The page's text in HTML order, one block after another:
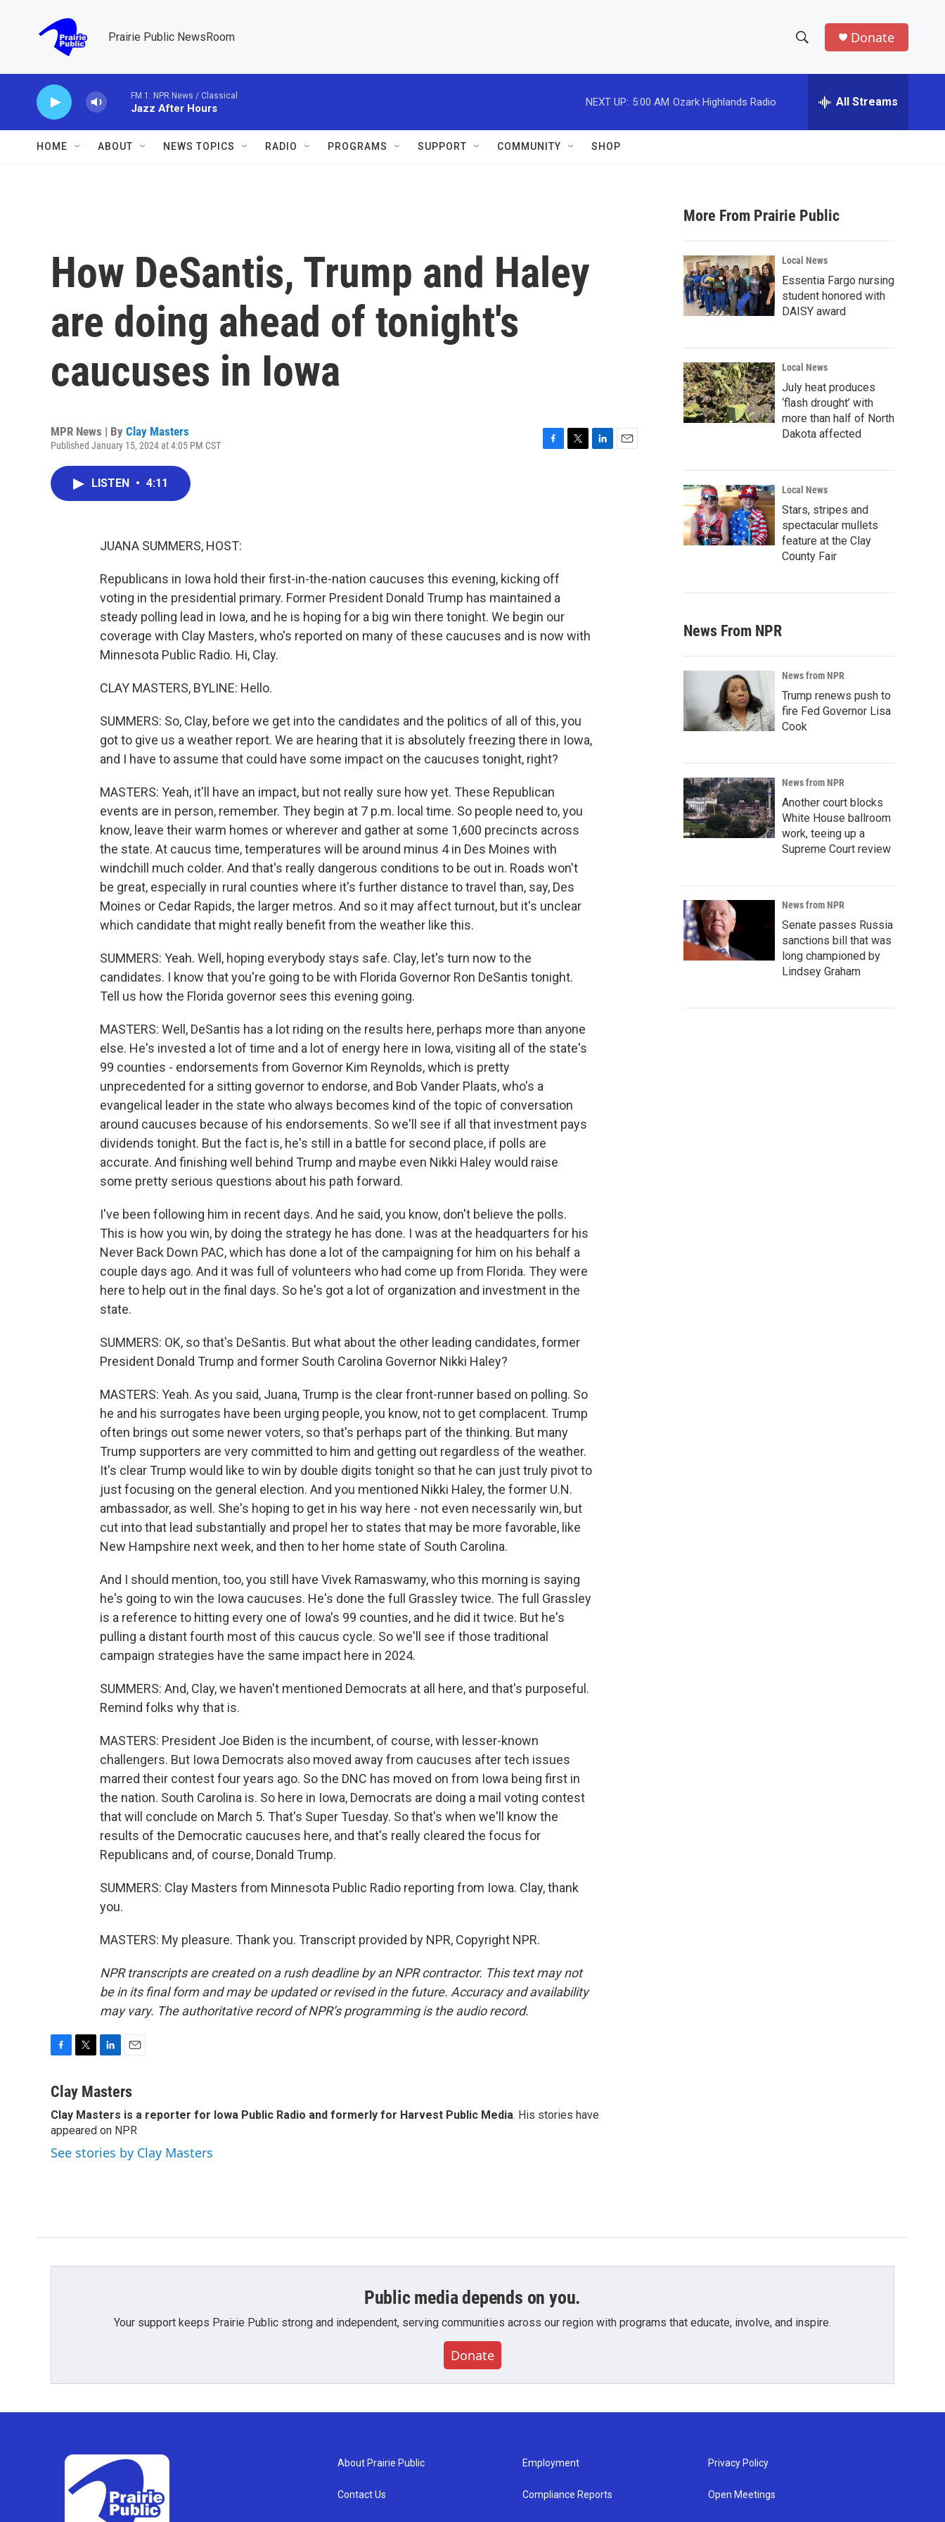
Prairie Public NewsRoom
h
w
a
r
c
h
e
h
Donate
FM 1: NPR News / Classical
Jazz After Hours
NEXT UP: 5:00 AM Ozark Highlands Radio All Streams
HOME ABOUT NEWS TOPICS RADIO PROGRAMS SUPPORT COMMUNITY SHOP
How DeSantis, Trump and Haley
are doing ahead of tonight's
caucuses in Iowa
MPR News | By Clay Masters
Published January 15, 2024 at 4:05 PM CST
LISTEN • 4:11
JUANA SUMMERS, HOST:
Republicans in Iowa hold their first-in-the-nation caucuses this evening, kicking off
voting in the presidential primary. Former President Donald Trump has maintained a
steady polling lead in Iowa, and he is hoping for a big win there tonight. We begin our
coverage with Clay Masters, who's reported on many of these caucuses and is now with
Minnesota Public Radio. Hi, Clay.
CLAY MASTERS, BYLINE: Hello.
SUMMERS: So, Clay, before we get into the candidates and the politics of all of this, you
got to give us a weather report. We are hearing that it is absolutely freezing there in Iowa,
and I have to assume that could have some impact on the caucuses tonight, right?
MASTERS: Yeah, it'll have an impact, but not really sure how yet. These Republican
events are in person, remember. They begin at 7 p.m. local time. So people need to, you
know, leave their warm homes or wherever and gather at some 1,600 precincts across
the state. At caucus time, temperatures will be around minus 4 in Des Moines with
windchill much colder. And that's really dangerous conditions to be out in. Roads won't
be great, especially in rural counties where it's further distance to travel than, say, Des
Moines or Cedar Rapids, the larger metros. And so it may affect turnout, but it's unclear
which candidate that might really benefit from the weather like this.
SUMMERS: Yeah. Well, hoping everybody stays safe. Clay, let's turn now to the
candidates. I know that you're going to be with Florida Governor Ron DeSantis tonight.
Tell us how the Florida governor sees this evening going.
MASTERS: Well, DeSantis has a lot riding on the results here, perhaps more than anyone
else. He's invested a lot of time and a lot of energy here in Iowa, visiting all of the state's
99 counties - endorsements from Governor Kim Reynolds, which is pretty
unprecedented for a sitting governor to endorse, and Bob Vander Plaats, who's a
evangelical leader in the state who always becomes kind of the topic of conversation
around caucuses because of his endorsements. So we'll see if all that investment pays
dividends tonight. But the fact is, he's still in a battle for second place, if polls are
accurate. And finishing well behind Trump and maybe even Nikki Haley would raise
some pretty serious questions about his path forward.
I've been following him in recent days. And he said, you know, don't believe the polls.
This is how you win, by doing the strategy he has done. I was at the headquarters for his
Never Back Down PAC, which has done a lot of the campaigning for him on his behalf a
couple days ago. And it was full of volunteers who had come up from Florida. They were
here to help out in the final days. So he's got a lot of organization and investment in the
state.
SUMMERS: OK, so that's DeSantis. But what about the other leading candidates, former
President Donald Trump and former South Carolina Governor Nikki Haley?
MASTERS: Yeah. As you said, Juana, Trump is the clear front-runner based on polling. So
he and his surrogates have been urging people, you know, not to get complacent. Trump
often brings out some newer voters, so that's perhaps part of the thinking. But many
Trump supporters are very committed to him and getting out regardless of the weather.
It's clear Trump would like to win by double digits tonight so that he can just truly pivot to
just focusing on the general election. And you mentioned Nikki Haley, the former U.N.
ambassador, as well. She's hoping to get in his way here - not even necessarily win, but
cut into that lead substantially and propel her to states that may be more favorable, like
New Hampshire next week, and then to her home state of South Carolina.
And I should mention, too, you still have Vivek Ramaswamy, who this morning is saying
he's going to win the Iowa caucuses. He's done the full Grassley twice. The full Grassley
is a reference to hitting every one of Iowa's 99 counties, and he did it twice. But he's
pulling a distant fourth most of this caucus cycle. So we'll see if those traditional
campaign strategies have the same impact here in 2024.
SUMMERS: And, Clay, we haven't mentioned Democrats at all here, and that's purposeful.
Remind folks why that is.
MASTERS: President Joe Biden is the incumbent, of course, with lesser-known
challengers. But Iowa Democrats also moved away from caucuses after tech issues
marred their contest four years ago. So the DNC has moved on from Iowa being first in
the nation. South Carolina is. So here in Iowa, Democrats are doing a mail voting contest
that will conclude on March 5. That's Super Tuesday. So that's when we'll know the
results of the Democratic caucuses here, and that's really cleared the focus for
Republicans and, of course, Donald Trump.
SUMMERS: Clay Masters from Minnesota Public Radio reporting from Iowa. Clay, thank
you.
MASTERS: My pleasure. Thank you. Transcript provided by NPR, Copyright NPR.
NPR transcripts are created on a rush deadline by an NPR contractor. This text may not
be in its final form and may be updated or revised in the future. Accuracy and availability
may vary. The authoritative record of NPR’s programming is the audio record.
c
b
o
o
k
i
t
t
e
r
n
e
d
I
n
a
l
Clay Masters
Clay Masters is a reporter for Iowa Public Radio and formerly for Harvest Public Media. His stories have
appeared on NPR
See stories by Clay Masters
More From Prairie Public
Local News
Essentia Fargo nursing
student honored with
DAISY award
Local News
July heat produces
‘flash drought’ with
more than half of North
Dakota affected
Local News
Stars, stripes and
spectacular mullets
feature at the Clay
County Fair
News From NPR
News from NPR
Trump renews push to
fire Fed Governor Lisa
Cook
News from NPR
Another court blocks
White House ballroom
work, teeing up a
Supreme Court review
News from NPR
Senate passes Russia
sanctions bill that was
long championed by
Lindsey Graham
Public media depends on you.
Your support keeps Prairie Public strong and independent, serving communities across our region with programs that educate, involve, and inspire.
Donate
About Prairie Public
Contact Us
Employment
Compliance Reports
Privacy Policy
Open Meetings